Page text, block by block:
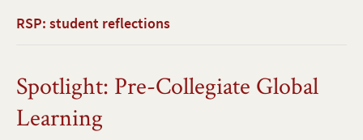
RSP: student reflections
Spotlight: Pre-Collegiate Global
Learning